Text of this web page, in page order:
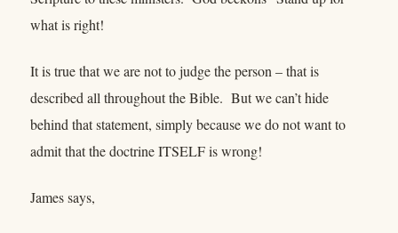
what is right!
It is true that we are not to judge the person – that is
described all throughout the Bible. But we can’t hide
behind that statement, simply because we do not want to
admit that the doctrine ITSELF is wrong!
James says,